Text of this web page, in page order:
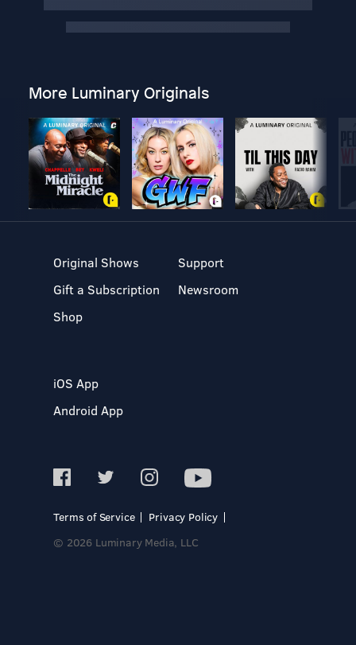
More Luminary Originals
Original Shows
Gift a Subscription
Shop
Support
Newsroom
iOS App
Android App
Terms of Service
Privacy Policy
© 2026 Luminary Media, LLC